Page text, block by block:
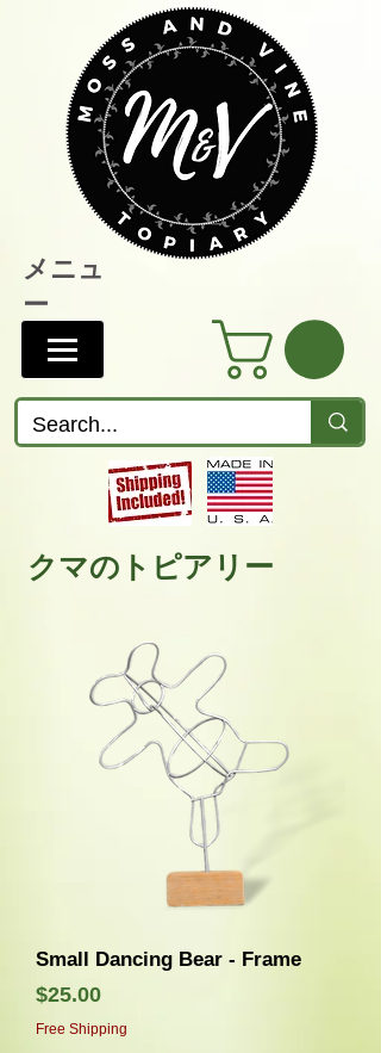
メニュ
ー
クマのトピアリー
Small Dancing Bear - Frame
価格
$25.00
Free Shipping